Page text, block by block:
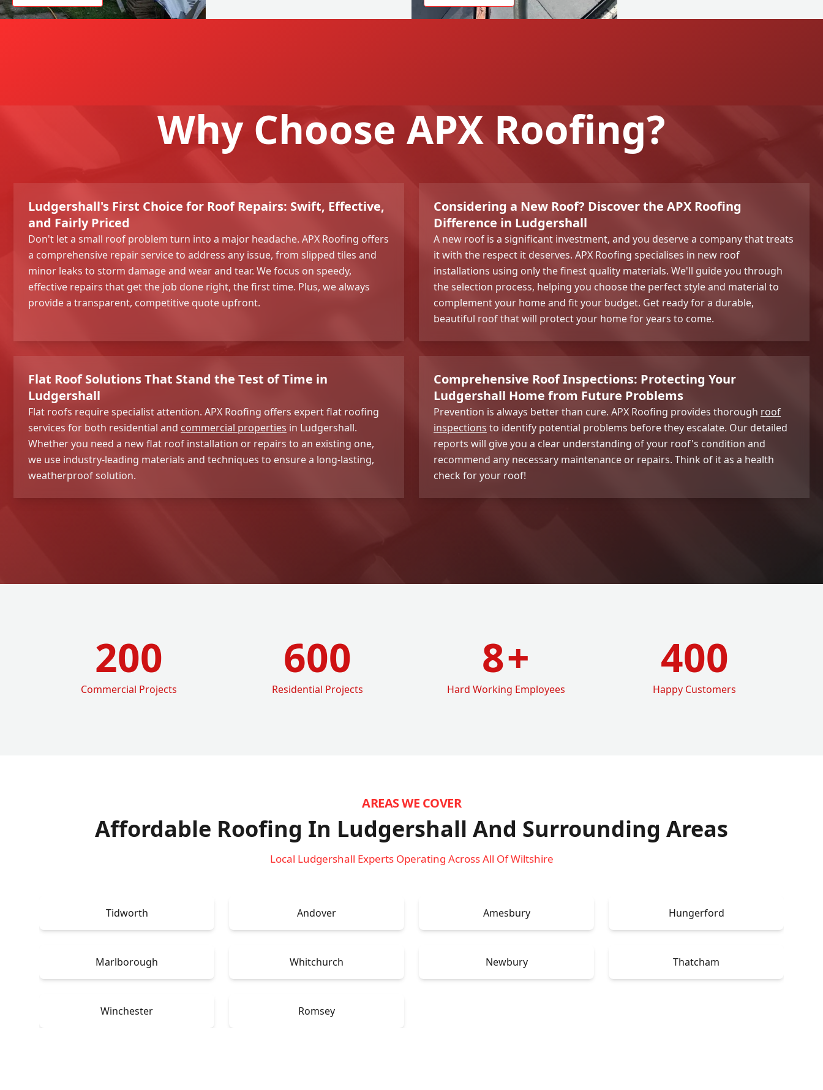
Why Choose APX Roofing?
Ludgershall's First Choice for Roof Repairs: Swift, Effective,
and Fairly Priced
Don't let a small roof problem turn into a major headache. APX Roofing offers
a comprehensive repair service to address any issue, from slipped tiles and
minor leaks to storm damage and wear and tear. We focus on speedy,
effective repairs that get the job done right, the first time. Plus, we always
provide a transparent, competitive quote upfront.
Considering a New Roof? Discover the APX Roofing
Difference in Ludgershall
A new roof is a significant investment, and you deserve a company that treats
it with the respect it deserves. APX Roofing specialises in new roof
installations using only the finest quality materials. We'll guide you through
the selection process, helping you choose the perfect style and material to
complement your home and fit your budget. Get ready for a durable,
beautiful roof that will protect your home for years to come.
Flat Roof Solutions That Stand the Test of Time in
Ludgershall
Flat roofs require specialist attention. APX Roofing offers expert flat roofing
services for both residential and commercial properties in Ludgershall.
Whether you need a new flat roof installation or repairs to an existing one,
we use industry-leading materials and techniques to ensure a long-lasting,
weatherproof solution.
Comprehensive Roof Inspections: Protecting Your
Ludgershall Home from Future Problems
Prevention is always better than cure. APX Roofing provides thorough roof
inspections to identify potential problems before they escalate. Our detailed
reports will give you a clear understanding of your roof's condition and
recommend any necessary maintenance or repairs. Think of it as a health
check for your roof!
200
Commercial Projects
600
Residential Projects
8+
Hard Working Employees
400
Happy Customers
AREAS WE COVER
Affordable Roofing In Ludgershall And Surrounding Areas
Local Ludgershall Experts Operating Across All Of Wiltshire
Tidworth Andover Amesbury Hungerford
Marlborough Whitchurch Newbury Thatcham
Winchester Romsey